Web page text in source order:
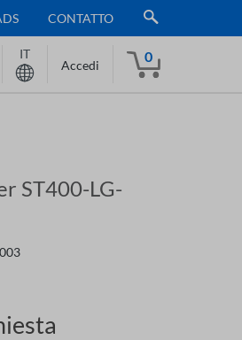
CONTATTO
IT
Accedi
0
ST400-LG-